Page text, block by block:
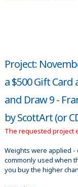
Project:
a $500 Gift
and Draw 9 -
by ScottArt (or
The requested project
Weights were applied -
commonly used when
you buy the higher